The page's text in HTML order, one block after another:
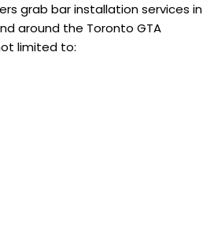
grab bar installation services in
around the Toronto GTA
limited to: